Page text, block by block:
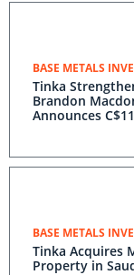
BASE METALS
Tinka
Brandon
Announces
BASE METALS
Tinka Acquires
Property in